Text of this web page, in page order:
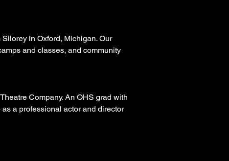
in Oxford, Michigan. Our
and classes, and community
Company. An OHS grad with
a professional actor and director